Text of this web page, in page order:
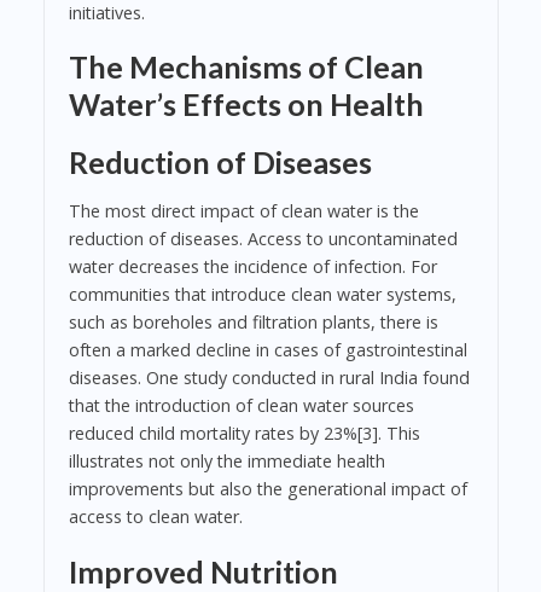
initiatives.
The Mechanisms of Clean
Water’s Effects on Health
Reduction of Diseases
The most direct impact of clean water is the
reduction of diseases. Access to uncontaminated
water decreases the incidence of infection. For
communities that introduce clean water systems,
such as boreholes and filtration plants, there is
often a marked decline in cases of gastrointestinal
diseases. One study conducted in rural India found
that the introduction of clean water sources
reduced child mortality rates by 23%[3]. This
illustrates not only the immediate health
improvements but also the generational impact of
access to clean water.
Improved Nutrition